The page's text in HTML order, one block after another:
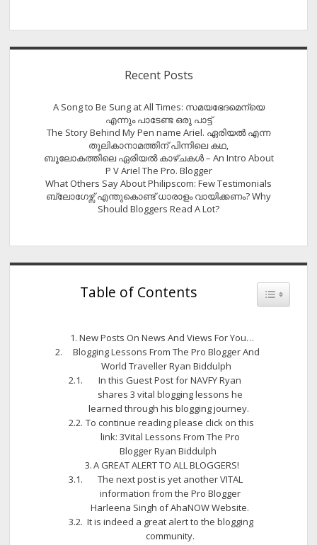
Recent Posts
A Song to Be Sung at All Times: സമയഭേദമെന്യെ
എന്നും പാടേണ്ട ഒരു പാട്ട്
The Story Behind My Pen name Ariel. ഏരിയൽ എന്ന
തൂലികാനാമത്തിന് പിന്നിലെ കഥ,
ബൂലോകത്തിലെ ഏരിയല്‍ കാഴ്ചകള്‍ – An Intro About
P V Ariel The Pro. Blogger
What Others Say About Philipscom: Few Testimonials
ബ്ലോഗേഴ്സ് എന്തുകൊണ്ട് ധാരാളം വായിക്കണം? Why
Should Bloggers Read A Lot?
Table of Contents Toggle
New Posts On News And Views For You…
Blogging Lessons From The Pro Blogger And
World Traveller Ryan Biddulph
In this Guest Post for NAVFY Ryan
shares 3 vital blogging lessons he
learned through his blogging journey.
To continue reading please click on this
link: 3Vital Lessons From The Pro
Blogger Ryan Biddulph
A GREAT ALERT TO ALL BLOGGERS!
The next post is yet another VITAL
information from the Pro Blogger
Harleena Singh of AhaNOW Website.
It is indeed a great alert to the blogging
community.